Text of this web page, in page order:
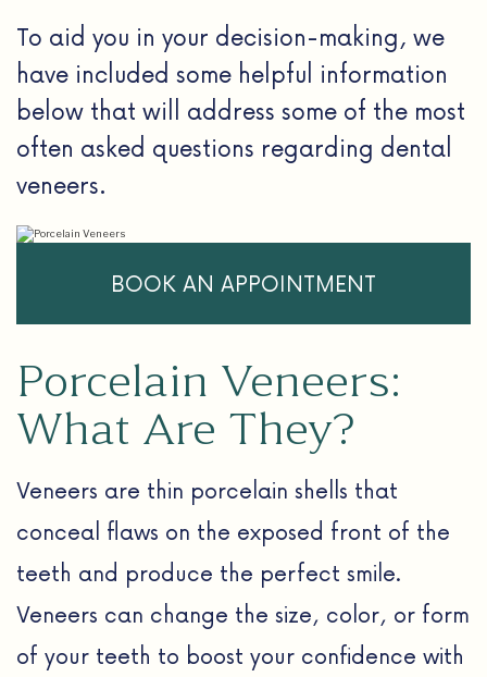
To aid you in your decision-making, we
have included some helpful information
below that will address some of the most
often asked questions regarding dental
veneers.
BOOK AN APPOINTMENT
Porcelain Veneers:
What Are They?
Veneers are thin porcelain shells that
conceal flaws on the exposed front of the
teeth and produce the perfect smile.
Veneers can change the size, color, or form
of your teeth to boost your confidence with